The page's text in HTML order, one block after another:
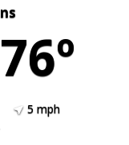
76º
5 mph